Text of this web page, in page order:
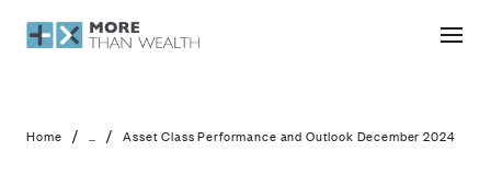
Asset Class Performance and
Home / ... / Asset Class Performance and Outlook December 2024